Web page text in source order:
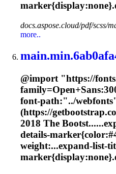
marker
docs.aspose.cloud/pdf/scss/
more..
@import "https://
font-path:"../
(https://
2018 The
details-marker
weight:...expand-list-
marker